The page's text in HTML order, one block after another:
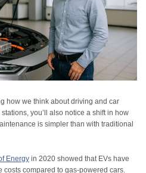
how we think about driving and car
you’ll also notice a shift in how
is simpler than with traditional
Energy in 2020 showed that EVs have
compared to gas-powered cars.